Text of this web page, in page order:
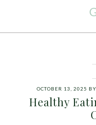
OCTOBER 13, 2025 BY
Healthy